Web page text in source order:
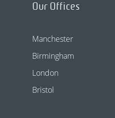
Our Offices
Manchester
Birmingham
London
Bristol